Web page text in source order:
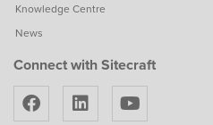
Knowledge Centre
News
Connect with Sitecraft